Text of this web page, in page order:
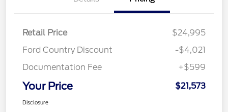
Retail Price
$24,995
Ford Country Discount
-$4,021
Documentation Fee
+$599
Your Price $21,573
Disclosure